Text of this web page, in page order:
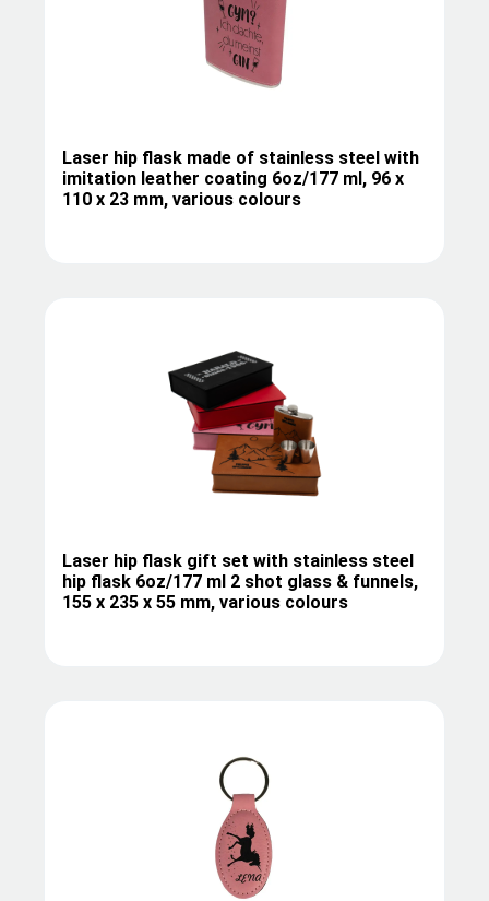
Laser hip flask made of stainless steel with
imitation leather coating 6oz/177 ml, 96 x
110 x 23 mm, various colours
Laser hip flask gift set with stainless steel
hip flask 6oz/177 ml 2 shot glass & funnels,
155 x 235 x 55 mm, various colours